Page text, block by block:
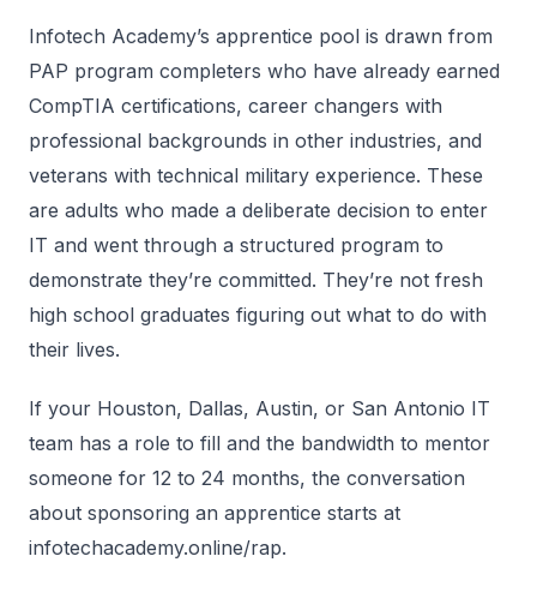
Infotech Academy’s apprentice pool is drawn from
PAP program completers who have already earned
CompTIA certifications, career changers with
professional backgrounds in other industries, and
veterans with technical military experience. These
are adults who made a deliberate decision to enter
IT and went through a structured program to
demonstrate they’re committed. They’re not fresh
high school graduates figuring out what to do with
their lives.
If your Houston, Dallas, Austin, or San Antonio IT
team has a role to fill and the bandwidth to mentor
someone for 12 to 24 months, the conversation
about sponsoring an apprentice starts at
infotechacademy.online/rap.